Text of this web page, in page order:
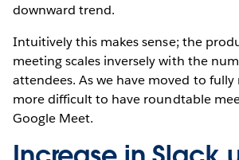
downward trend.
Intuitively this makes sense; the
meeting scales inversely with the
attendees. As we have moved to
more difficult to have roundtable
Google Meet.